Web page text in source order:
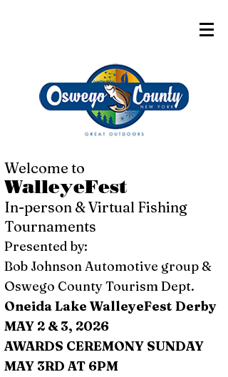
Welcome to
WalleyeFest
In-person & Virtual Fishing
Tournaments
Presented by:
Bob Johnson Automotive group &
Oswego County Tourism Dept.
Oneida Lake WalleyeFest Derby
MAY 2 & 3, 2026
AWARDS CEREMONY SUNDAY
MAY 3RD AT 6PM